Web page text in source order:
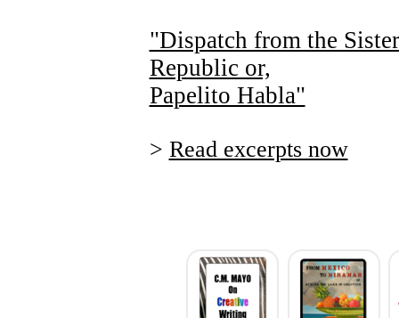
"Dispatch from the Sister
Republic or,
Papelito Habla"
> Read excerpts now